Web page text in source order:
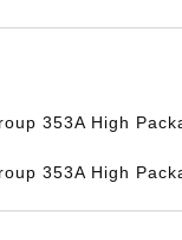
353A High
353A High